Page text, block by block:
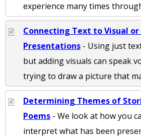
experience many times
Connecting Text to Visual or
Presentations - Using just
but adding visuals can speak
trying to draw a picture that
Determining Themes of
Poems - We look at how you
interpret what has been